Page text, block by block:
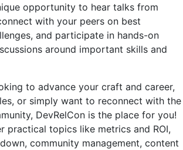
opportunity to hear talks from
with your peers on best
and participate in hands-on
around important skills and
to advance your craft and career,
or simply want to reconnect with the
DevRelCon is the place for you!
practical topics like metrics and ROI,
community management, content